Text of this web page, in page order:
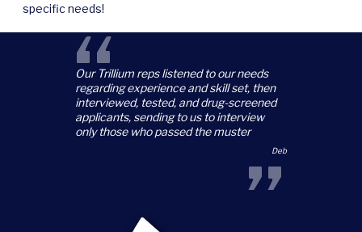
specific needs!
“
Our Trillium reps listened to our needs
regarding experience and skill set, then
interviewed, tested, and drug-screened
applicants, sending to us to interview
only those who passed the muster
Deb